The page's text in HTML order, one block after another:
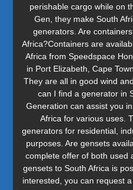
perishable cargo while on
Gen, they make South
generators. Are
Africa?Containers are
Africa from Speedspace
in Port Elizabeth, Cape
They are all in good wind
can I find a generator in
Generation can assist you
Africa for various uses.
generators for residential,
purposes. Are gensets
complete offer of both used
gensets to South Africa is
interested, you can request